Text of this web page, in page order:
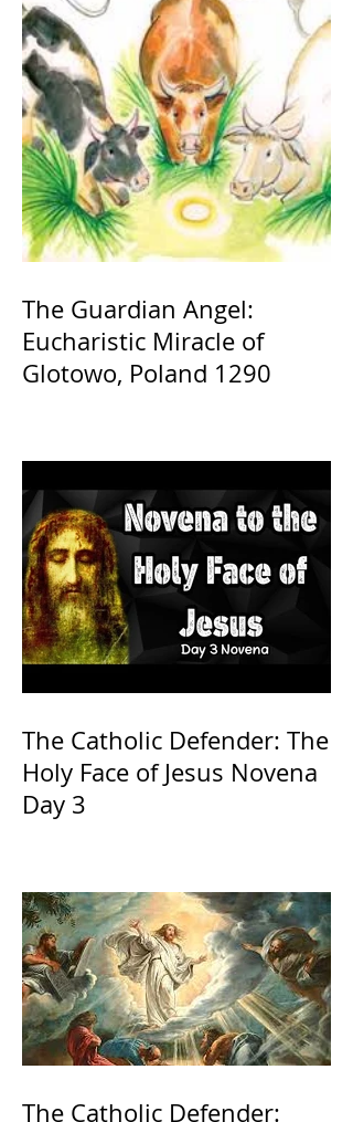
The Guardian Angel:
Eucharistic Miracle of
Glotowo, Poland 1290
The Catholic Defender: The
Holy Face of Jesus Novena
Day 3
The Catholic Defender: